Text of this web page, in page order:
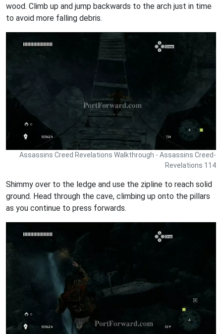
wood. Climb up and jump backwards to the arch just in time
to avoid more falling debris.
Assassins Creed Revelations Walkthrough - Assassins Creed-
Revelations 114
Shimmy over to the ledge and use the zipline to reach solid
ground. Head through the cave, climbing up onto the pillars
as you continue to press forwards.